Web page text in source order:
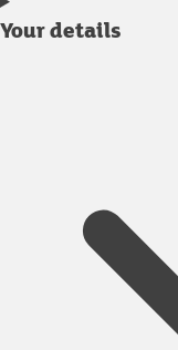
Your details